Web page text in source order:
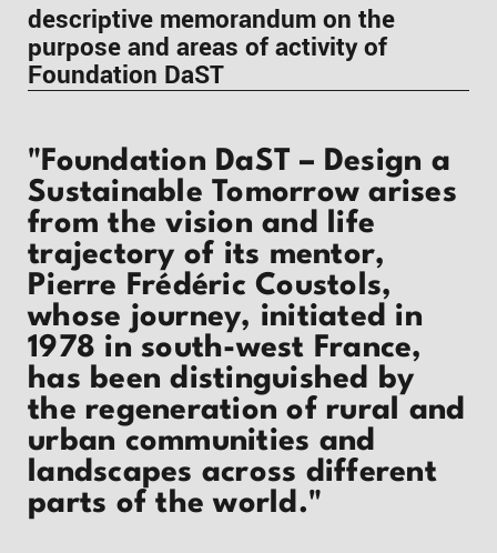
descriptive memorandum on the
purpose and areas of activity of
Foundation DaST
"Foundation DaST – Design a
Sustainable Tomorrow arises
from the vision and life
trajectory of its mentor,
Pierre Frédéric Coustols,
whose journey, initiated in
1978 in south-west France,
has been distinguished by
the regeneration of rural and
urban communities and
landscapes across different
parts of the world."